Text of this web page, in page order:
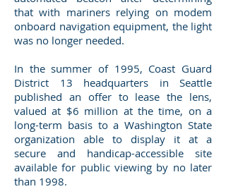
that with mariners relying on modem
onboard navigation equipment, the light
was no longer needed.
In the summer of 1995, Coast Guard
District 13 headquarters in Seattle
published an offer to lease the lens,
valued at $6 million at the time, on a
long-term basis to a Washington State
organization able to display it at a
secure and handicap-accessible site
available for public viewing by no later
than 1998.